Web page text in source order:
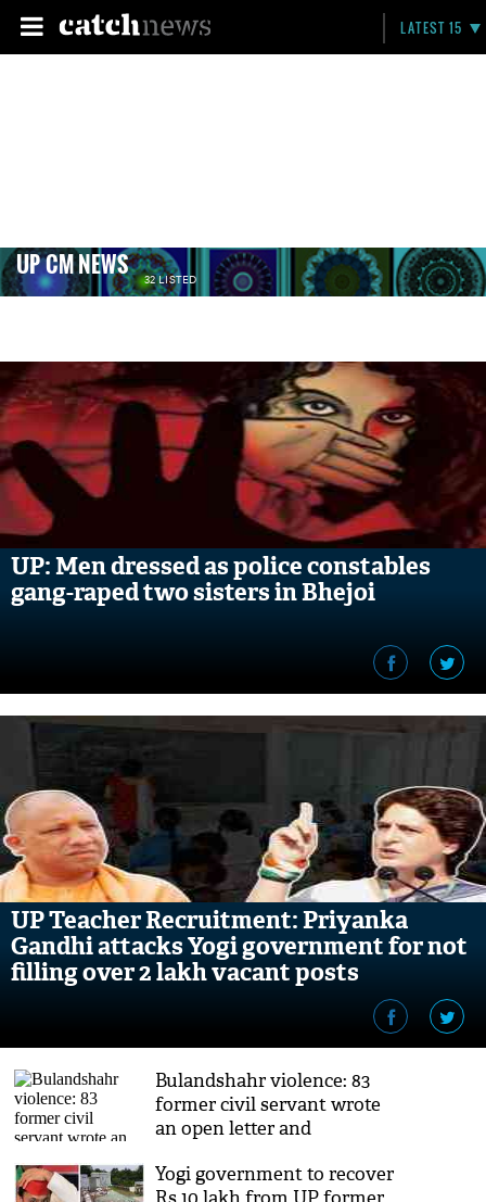
LATEST 15
UP CM NEWS 32 LISTED
UP: Men dressed as police constables
gang-raped two sisters in Bhejoi
UP Teacher Recruitment: Priyanka
Gandhi attacks Yogi government for not
filling over 2 lakh vacant posts
Bulandshahr violence: 83
former civil servant wrote
an open letter and
resignation
Yogi government to recover